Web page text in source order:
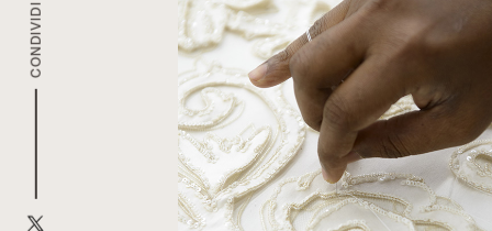
CONDIVIDI